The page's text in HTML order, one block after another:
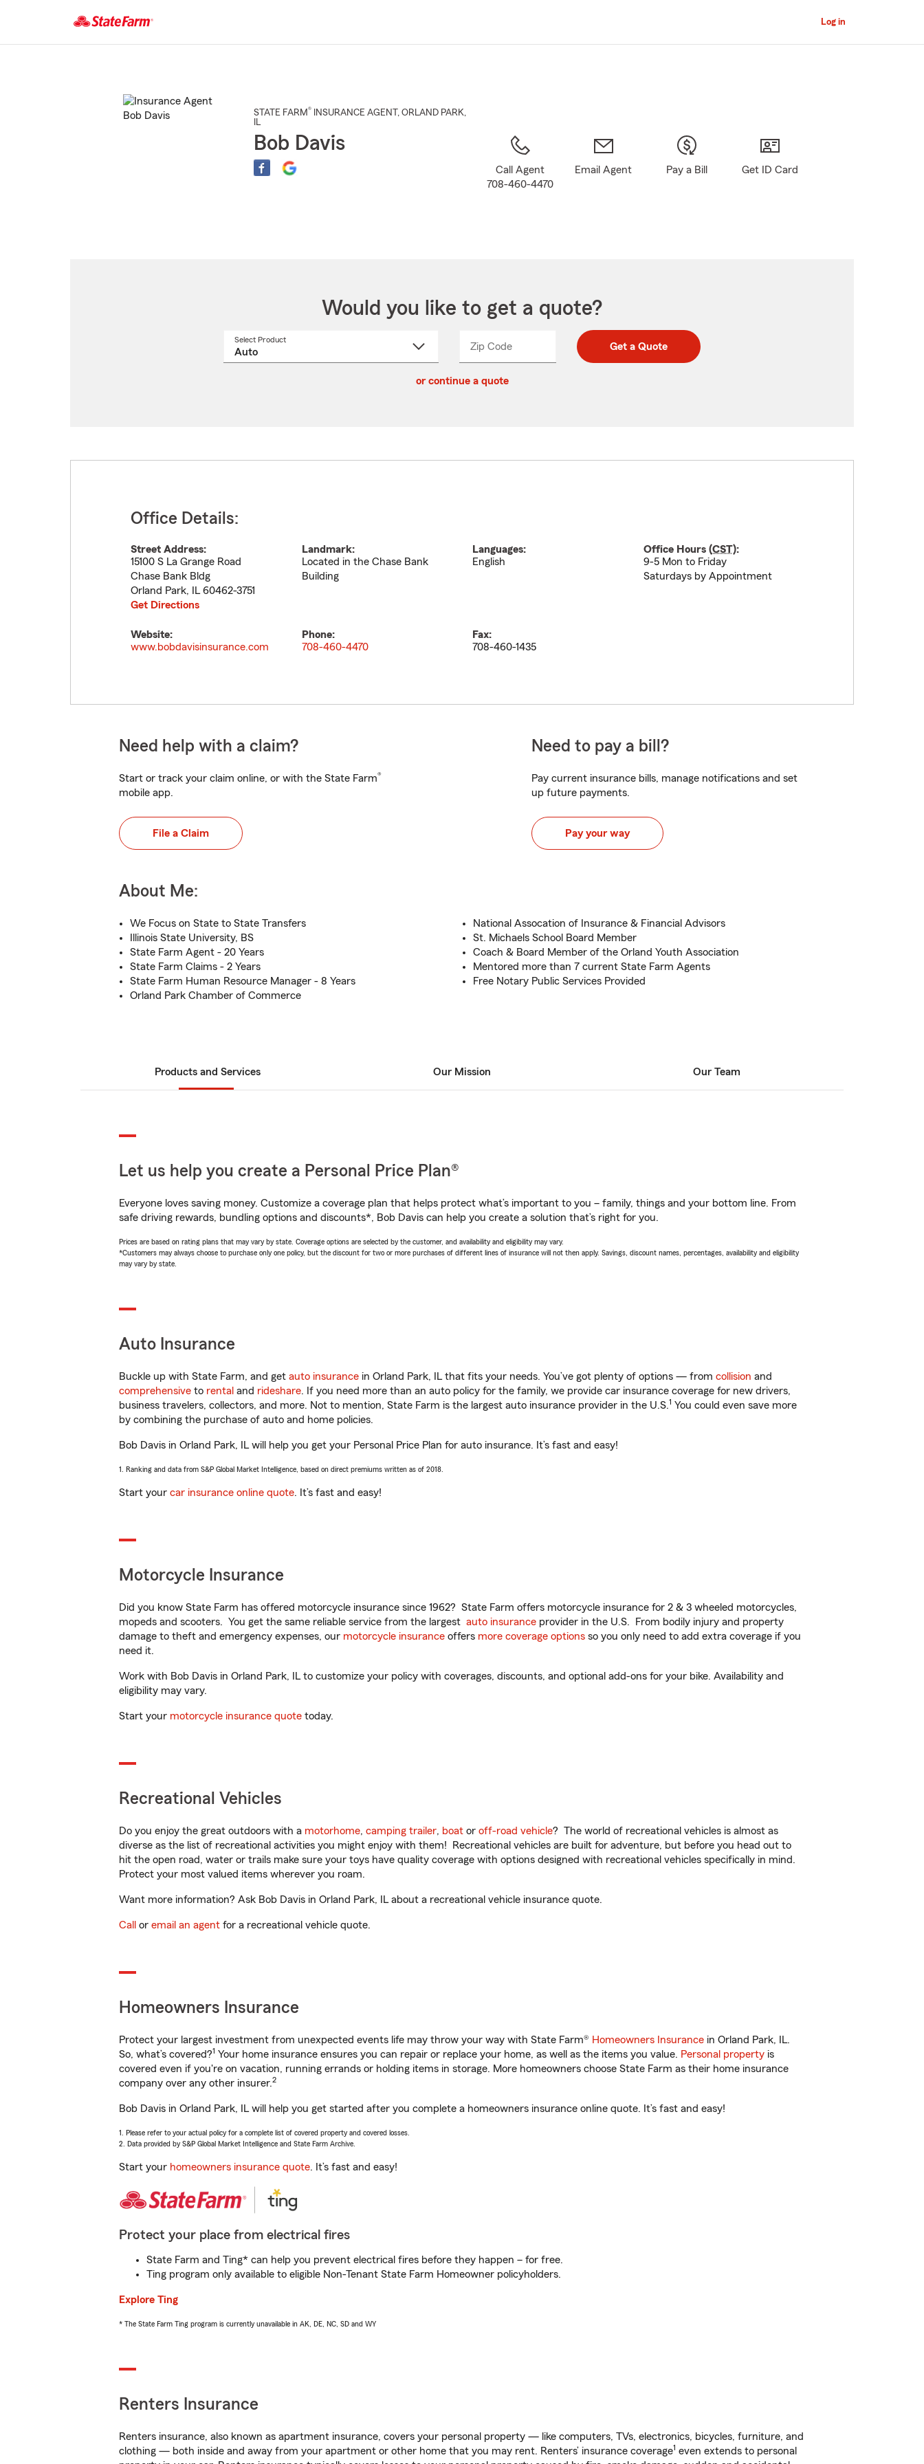
Main
Log in
STATE FARM® INSURANCE AGENT , ORLAND PARK,
IL
Bob Davis
Call Agent
708-460-4470
Email Agent Pay a Bill Get ID Card
Would you like to get a quote?
Select Product
Zip CodeEnter
Enter
_____ Get a Quote
or continue a quote
Office Details:
Street Address:
15100 S La Grange Road
Chase Bank Bldg
Orland Park, IL 60462-3751
Get Directions
Landmark:
Located in the Chase Bank
Building
Languages:
English
Office Hours (CST):
9-5 Mon to Friday
Saturdays by Appointment
Website:
www.bobdavisinsurance.com
Phone:
708-460-4470
Fax:
708-460-1435
Need help with a claim?
Start or track your claim online, or with the State Farm®
mobile app.
File a Claim
Need to pay a bill?
Pay current insurance bills, manage notifications and set
up future payments.
Pay your way
About Me:
We Focus on State to State Transfers
Illinois State University, BS
State Farm Agent - 20 Years
State Farm Claims - 2 Years
State Farm Human Resource Manager - 8 Years
Orland Park Chamber of Commerce
National Assocation of Insurance & Financial Advisors
St. Michaels School Board Member
Coach & Board Member of the Orland Youth Association
Mentored more than 7 current State Farm Agents
Free Notary Public Services Provided
Products and Services Our Mission Our Team
Let us help you create a Personal Price Plan®
Everyone loves saving money. Customize a coverage plan that helps protect what’s important to you – family, things and your bottom line. From
safe driving rewards, bundling options and discounts*, Bob Davis can help you create a solution that’s right for you.
Prices are based on rating plans that may vary by state. Coverage options are selected by the customer, and availability and eligibility may vary.
*Customers may always choose to purchase only one policy, but the discount for two or more purchases of different lines of insurance will not then apply. Savings, discount names, percentages, availability and eligibility
may vary by state.
Auto Insurance
Buckle up with State Farm, and get auto insurance in Orland Park, IL that fits your needs. You’ve got plenty of options — from collision and
comprehensive to rental and rideshare. If you need more than an auto policy for the family, we provide car insurance coverage for new drivers,
business travelers, collectors, and more. Not to mention, State Farm is the largest auto insurance provider in the U.S.1 You could even save more
by combining the purchase of auto and home policies.
Bob Davis in Orland Park, IL will help you get your Personal Price Plan for auto insurance. It’s fast and easy!
1. Ranking and data from S&P Global Market Intelligence, based on direct premiums written as of 2018.
Start your car insurance online quote. It’s fast and easy!
Motorcycle Insurance
Did you know State Farm has offered motorcycle insurance since 1962? State Farm offers motorcycle insurance for 2 & 3 wheeled motorcycles,
mopeds and scooters. You get the same reliable service from the largest auto insurance provider in the U.S. From bodily injury and property
damage to theft and emergency expenses, our motorcycle insurance offers more coverage options so you only need to add extra coverage if you
need it.
Work with Bob Davis in Orland Park, IL to customize your policy with coverages, discounts, and optional add-ons for your bike. Availability and
eligibility may vary.
Start your motorcycle insurance quote today.
Recreational Vehicles
Do you enjoy the great outdoors with a motorhome, camping trailer, boat or off-road vehicle? The world of recreational vehicles is almost as
diverse as the list of recreational activities you might enjoy with them! Recreational vehicles are built for adventure, but before you head out to
hit the open road, water or trails make sure your toys have quality coverage with options designed with recreational vehicles specifically in mind.
Protect your most valued items wherever you roam.
Want more information? Ask Bob Davis in Orland Park, IL about a recreational vehicle insurance quote.
Call or email an agent for a recreational vehicle quote.
Homeowners Insurance
Protect your largest investment from unexpected events life may throw your way with State Farm® Homeowners Insurance in Orland Park, IL.
So, what’s covered?1 Your home insurance ensures you can repair or replace your home, as well as the items you value. Personal property is
covered even if you're on vacation, running errands or holding items in storage. More homeowners choose State Farm as their home insurance
company over any other insurer.2
Bob Davis in Orland Park, IL will help you get started after you complete a homeowners insurance online quote. It’s fast and easy!
1. Please refer to your actual policy for a complete list of covered property and covered losses.
2. Data provided by S&P Global Market Intelligence and State Farm Archive.
Start your homeowners insurance quote. It’s fast and easy!
Protect your place from electrical fires
State Farm and Ting* can help you prevent electrical fires before they happen – for free.
Ting program only available to eligible Non-Tenant State Farm Homeowner policyholders.
Explore Ting
* The State Farm Ting program is currently unavailable in AK, DE, NC, SD and WY
Renters Insurance
Renters insurance, also known as apartment insurance, covers your personal property — like computers, TVs, electronics, bicycles, furniture, and
clothing — both inside and away from your apartment or other home that you may rent. Renters’ insurance coverage1 even extends to personal